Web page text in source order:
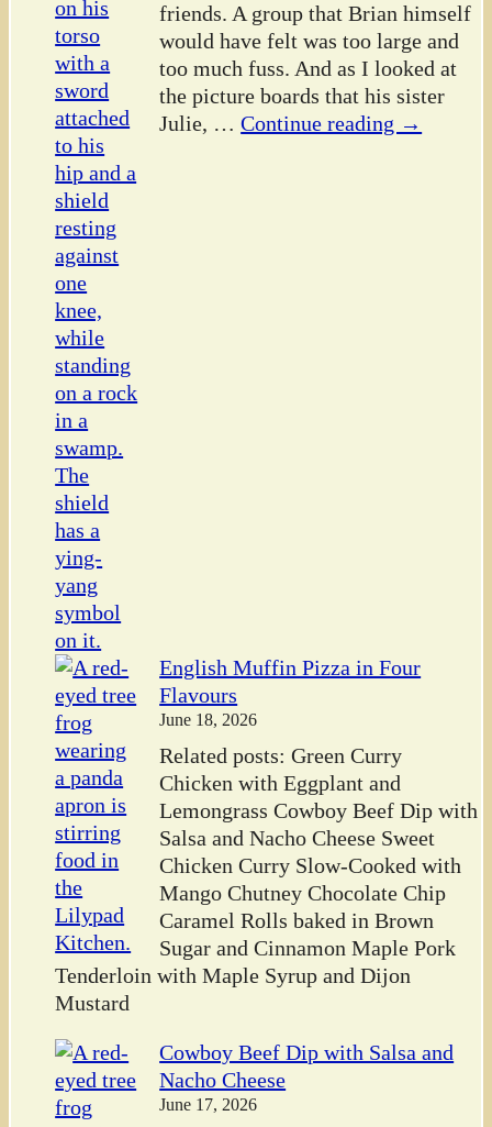
friends. A group that Brian himself
would have felt was too large and
too much fuss. And as I looked at
the picture boards that his sister
Julie, … Continue reading →
English Muffin Pizza in Four
Flavours
June 18, 2026
Related posts: Green Curry
Chicken with Eggplant and
Lemongrass Cowboy Beef Dip with
Salsa and Nacho Cheese Sweet
Chicken Curry Slow-Cooked with
Mango Chutney Chocolate Chip
Caramel Rolls baked in Brown
Sugar and Cinnamon Maple Pork
Tenderloin with Maple Syrup and Dijon
Mustard
Cowboy Beef Dip with Salsa and
Nacho Cheese
June 17, 2026